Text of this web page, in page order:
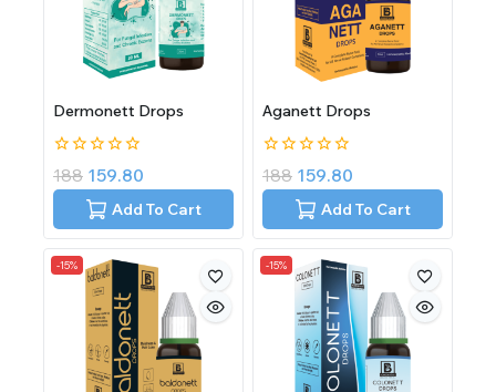
Dermonett Drops
0
out
188 159.80
Add To Cart
Aganett Drops
0
out
188 159.80
Add To Cart
-15% -15%